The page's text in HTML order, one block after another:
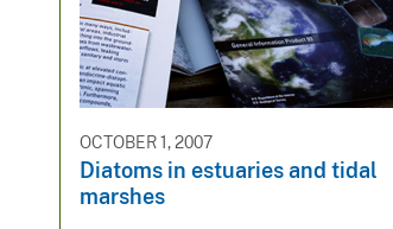
OCTOBER 1, 2007
Diatoms in estuaries and tidal
marshes